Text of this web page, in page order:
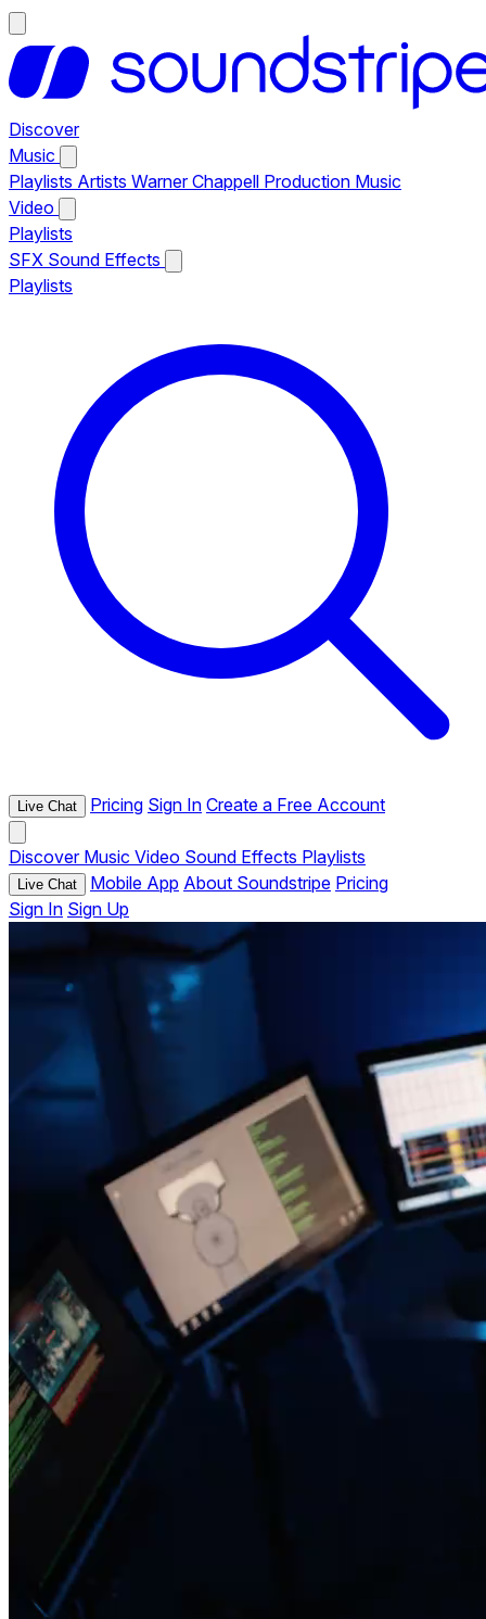
Discover
Music
Playlists Artists Warner Chappell Production Music
Video
Playlists
SFX Sound Effects
Playlists
Live Chat Pricing Sign In Create a Free Account
Discover Music Video Sound Effects Playlists
Live Chat Mobile App About Soundstripe Pricing
Sign In Sign Up